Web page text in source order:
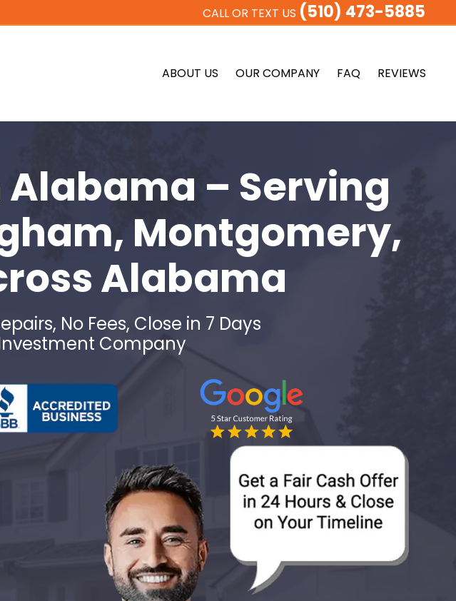
CALL OR TEXT US (510) 473-5885
ABOUT US OUR COMPANY FAQ REVIEWS
Alabama – Serving
Montgomery,
Alabama
No Fees, Close in 7 Days
Investment Company